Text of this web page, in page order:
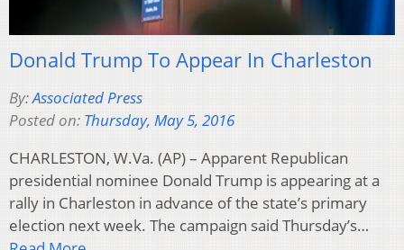
Donald Trump To Appear In Charleston
By:Associated Press
Posted on: Thursday, May 5, 2016
CHARLESTON, W.Va. (AP) – Apparent Republican
presidential nominee Donald Trump is appearing at a
rally in Charleston in advance of the state’s primary
election next week. The campaign said Thursday’s…